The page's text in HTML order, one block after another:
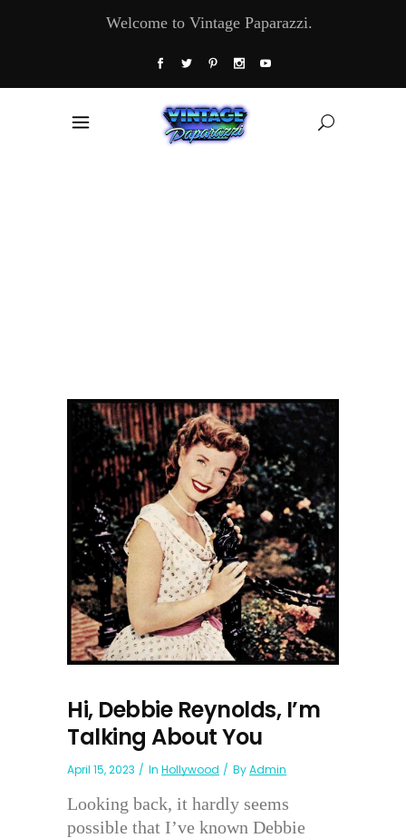
Welcome to Vintage Paparazzi.
Hi, Debbie Reynolds, I’m
Talking About You
April 15, 2023 In Hollywood ByAdmin
Looking back, it hardly seems
possible that I’ve known Debbie